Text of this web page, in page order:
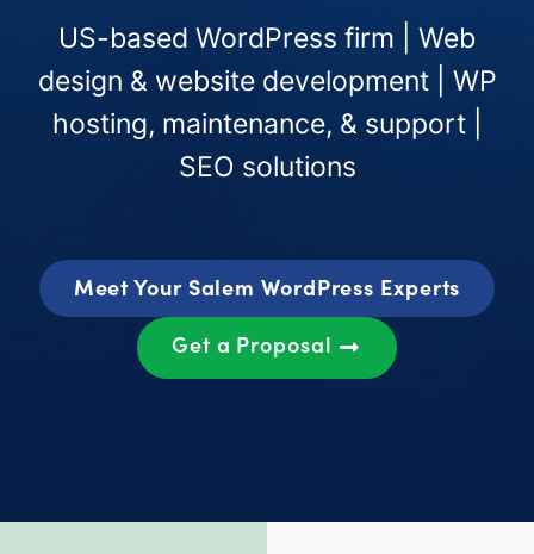
US-based WordPress firm | Web
design & website development | WP
hosting, maintenance, & support |
SEO solutions
Meet Your Salem WordPress Experts
Get a Proposal